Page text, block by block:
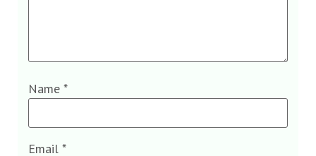
Name *
Email *